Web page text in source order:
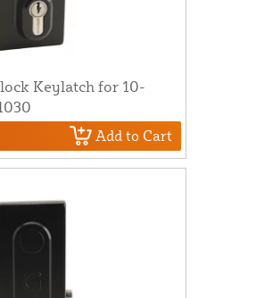
Keylatch for 10-
Add to Cart